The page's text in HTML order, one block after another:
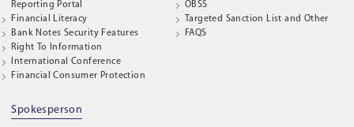
Reporting Portal
Financial Literacy
Bank Notes Security Features
Right To Information
International Conference
Financial Consumer Protection
OBSS
Targeted Sanction List and Other
FAQS
Spokesperson